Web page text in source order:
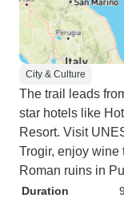
City & Culture
The trail leads
star hotels like
Resort. Visit
Trogir, enjoy wine
Roman ruins in
Duration